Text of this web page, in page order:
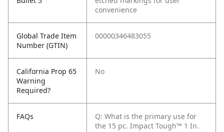
convenience
Global Trade Item
Number (GTIN)
00000346483055
California Prop 65
Warning
Required?
No
FAQs
Q: What is the primary use for
the 15 pc. Impact Tough™ 1 In.